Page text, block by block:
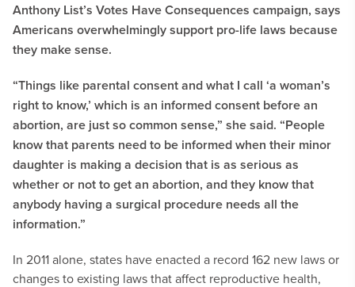
Anthony List’s Votes Have Consequences campaign, says
Americans overwhelmingly support pro-life laws because
they make sense.
“Things like parental consent and what I call ‘a woman’s
right to know,’ which is an informed consent before an
abortion, are just so common sense,” she said. “People
know that parents need to be informed when their minor
daughter is making a decision that is as serious as
whether or not to get an abortion, and they know that
anybody having a surgical procedure needs all the
information.”
In 2011 alone, states have enacted a record 162 new laws or
changes to existing laws that affect reproductive health,